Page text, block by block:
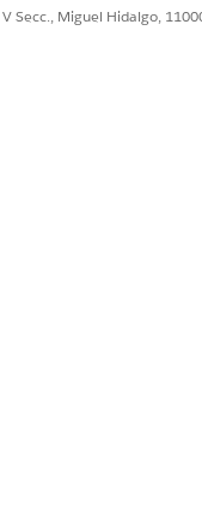
Secc., Miguel Hidalgo,